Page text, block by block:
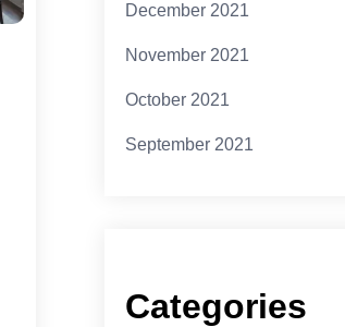
December 2021
November 2021
October 2021
September 2021
Categories